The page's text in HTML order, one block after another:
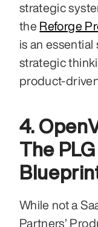
strategic
the Reforge
is an essential
strategic
product-
4.
The
While not a
Partners’